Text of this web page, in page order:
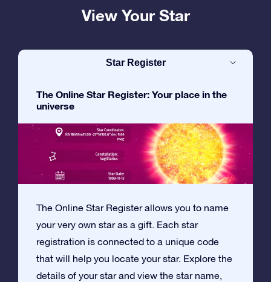
View Your Star
Star Register
The Online Star Register: Your place in the
universe
The Online Star Register allows you to name
your very own star as a gift. Each star
registration is connected to a unique code
that will help you locate your star. Explore the
details of your star and view the star name,